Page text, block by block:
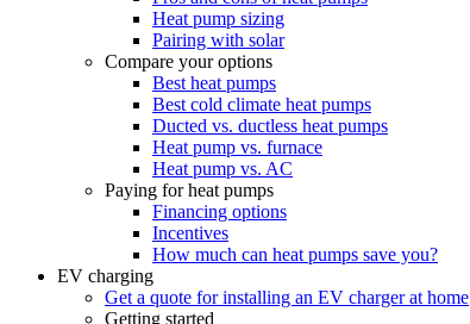
Heat pump sizing
Pairing with solar
Compare your options
Best heat pumps
Best cold climate heat pumps
Ducted vs. ductless heat pumps
Heat pump vs. furnace
Heat pump vs. AC
Paying for heat pumps
Financing options
Incentives
How much can heat pumps save you?
EV charging
Get a quote for installing an EV charger at home
Getting started